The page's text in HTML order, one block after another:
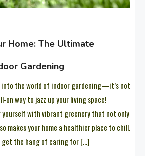
Home: The Ultimate
Gardening
into the world of indoor gardening—it’s not
on way to jazz up your living space!
yourself with vibrant greenery that not only
makes your home a healthier place to chill.
get the hang of caring for […]